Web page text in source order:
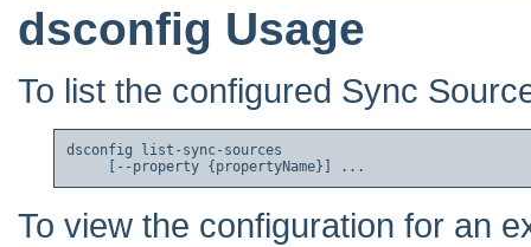
dsconfig Usage
To list the configured Sync
dsconfig list-sync-sources
To view the configuration for an